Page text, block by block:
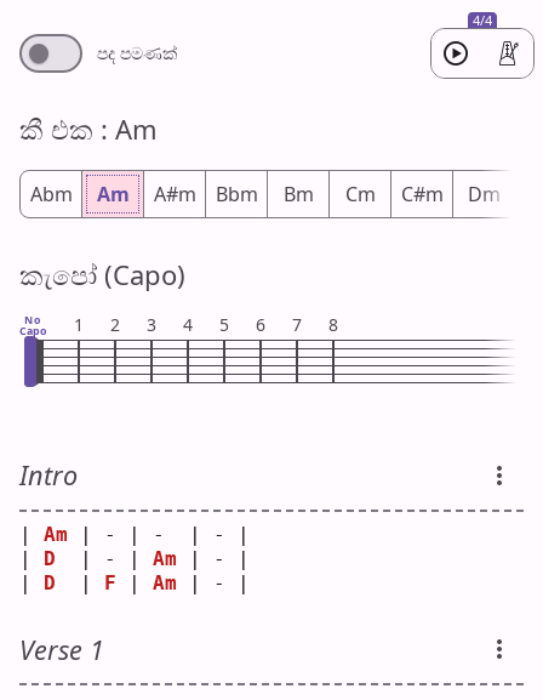
4/4
පද පමණ​ක්
කී එ​ක : Am
Abm Am A#m Bbm Bm Cm C#m Dm
කැපෝ (Capo)
No
Capo 1 2 3 4 5 6 7 8
Intro
Am | - | -  | - |
D
  | - |
Am | - |
D F Am | - |
Verse 1